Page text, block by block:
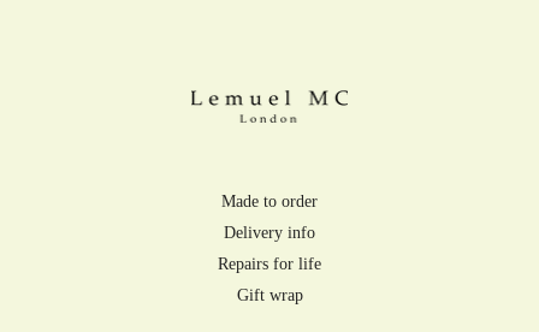
Made to order
Delivery info
Repairs for life
Gift wrap